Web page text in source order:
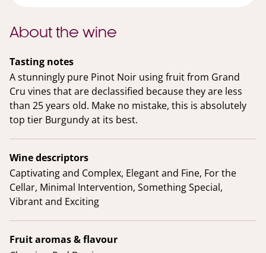
About the wine
Tasting notes
A stunningly pure Pinot Noir using fruit from Grand
Cru vines that are declassified because they are less
than 25 years old. Make no mistake, this is absolutely
top tier Burgundy at its best.
Wine descriptors
Captivating and Complex, Elegant and Fine, For the
Cellar, Minimal Intervention, Something Special,
Vibrant and Exciting
Fruit aromas & flavour